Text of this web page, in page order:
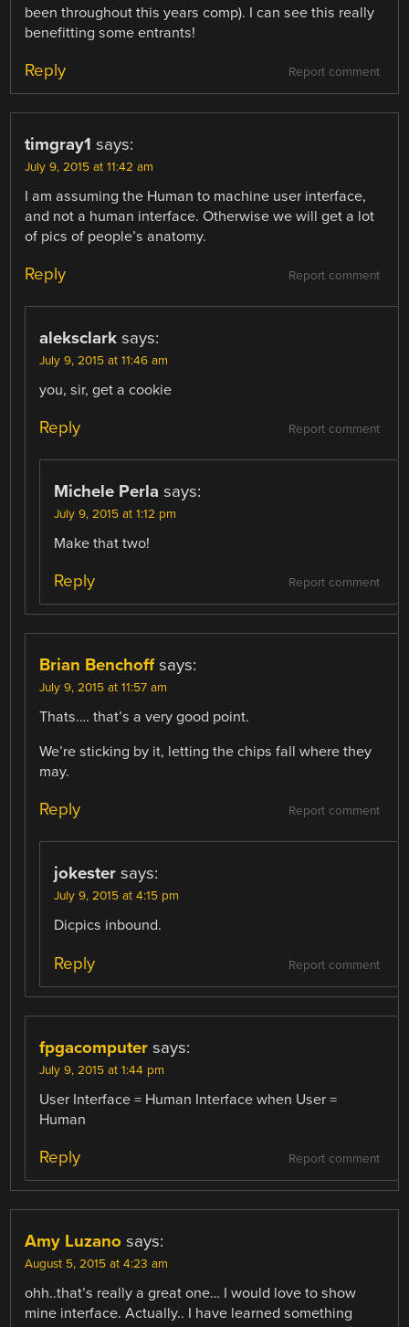
been throughout this years comp). I can see this really
benefitting some entrants!
Report comment
Reply
timgray1 says:
July 9, 2015 at 11:42 am
I am assuming the Human to machine user interface,
and not a human interface. Otherwise we will get a lot
of pics of people’s anatomy.
Report comment
Reply
aleksclark says:
July 9, 2015 at 11:46 am
you, sir, get a cookie
Report comment
Reply
Michele Perla says:
July 9, 2015 at 1:12 pm
Make that two!
Report comment
Reply
Brian Benchoff says:
July 9, 2015 at 11:57 am
Thats…. that’s a very good point.
We’re sticking by it, letting the chips fall where they
may.
Report comment
Reply
jokester says:
July 9, 2015 at 4:15 pm
Dicpics inbound.
Report comment
Reply
fpgacomputer says:
July 9, 2015 at 1:44 pm
User Interface = Human Interface when User =
Human
Report comment
Reply
Amy Luzano says:
August 5, 2015 at 4:23 am
ohh..that’s really a great one… I would love to show
mine interface. Actually.. I have learned something